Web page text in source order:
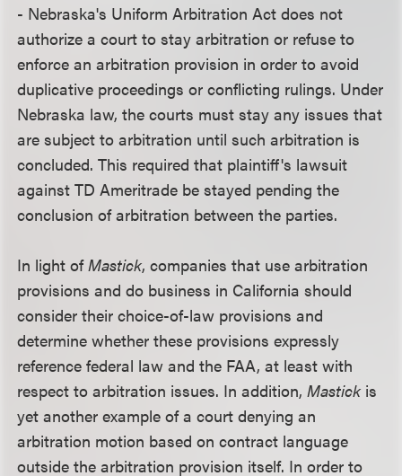
- Nebraska's Uniform Arbitration Act does not
authorize a court to stay arbitration or refuse to
enforce an arbitration provision in order to avoid
duplicative proceedings or conflicting rulings. Under
Nebraska law, the courts must stay any issues that
are subject to arbitration until such arbitration is
concluded. This required that plaintiff's lawsuit
against TD Ameritrade be stayed pending the
conclusion of arbitration between the parties.
In light ofMastick, companies that use arbitration
provisions and do business in California should
consider their choice-of-law provisions and
determine whether these provisions expressly
reference federal law and the FAA, at least with
respect to arbitration issues. In addition,Mastick is
yet another example of a court denying an
arbitration motion based on contract language
outside the arbitration provision itself. In order to